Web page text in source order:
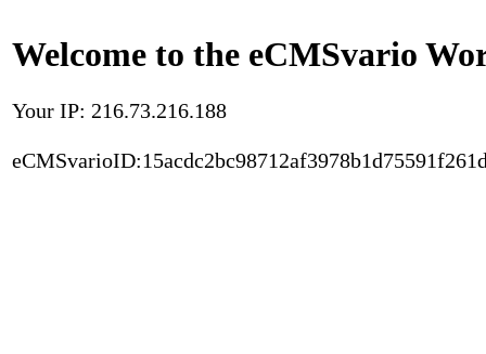
Welcome to the eCMSvario
Your IP: 216.73.216.188